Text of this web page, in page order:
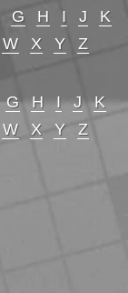
G H I J
K
W X Y Z
G H I J
K
W X Y Z